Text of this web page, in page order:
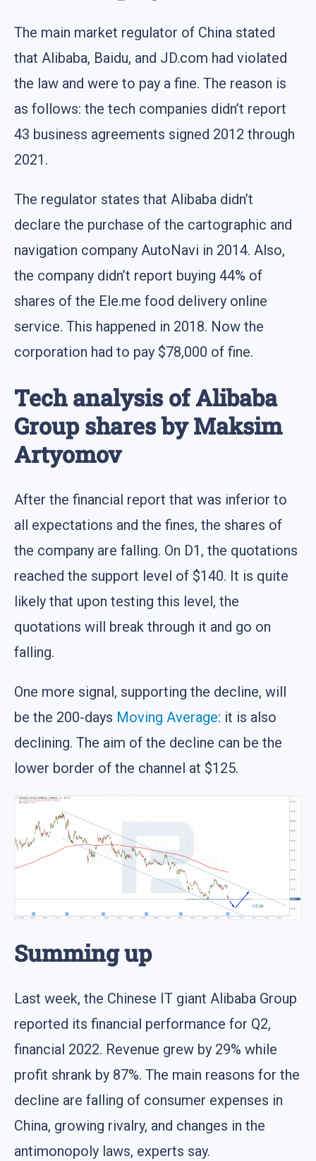
The main market regulator of China stated
that Alibaba, Baidu, and JD.com had violated
the law and were to pay a fine. The reason is
as follows: the tech companies didn’t report
43 business agreements signed 2012 through
2021.
The regulator states that Alibaba didn’t
declare the purchase of the cartographic and
navigation company AutoNavi in 2014. Also,
the company didn’t report buying 44% of
shares of the Ele.me food delivery online
service. This happened in 2018. Now the
corporation had to pay $78,000 of fine.
Tech analysis of Alibaba
Group shares by Maksim
Artyomov
After the financial report that was inferior to
all expectations and the fines, the shares of
the company are falling. On D1, the quotations
reached the support level of $140. It is quite
likely that upon testing this level, the
quotations will break through it and go on
falling.
One more signal, supporting the decline, will
be the 200-days Moving Average: it is also
declining. The aim of the decline can be the
lower border of the channel at $125.
Summing up
Last week, the Chinese IT giant Alibaba Group
reported its financial performance for Q2,
financial 2022. Revenue grew by 29% while
profit shrank by 87%. The main reasons for the
decline are falling of consumer expenses in
China, growing rivalry, and changes in the
antimonopoly laws, experts say.